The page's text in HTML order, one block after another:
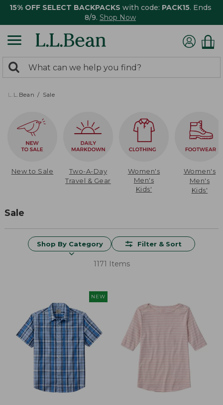
15% OFF SELECT BACKPACKS with code: PACK15. Ends
8/9. Shop Now
search
returned.
Search:
L.L.Bean Sale
New to Sale
Two-A-Day
Travel & Gear
Women's
Men's
Kids'
Women's
Men's
Kids'
Sale
Shop By Category Filter & Sort
1171 Items
NEW